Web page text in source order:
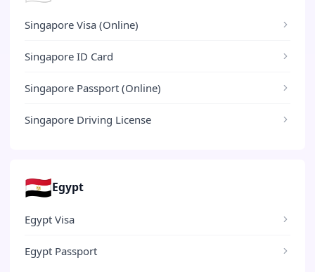
Singapore Visa (Online)
Singapore ID Card
Singapore Passport (Online)
Singapore Driving License
🇪🇬Egypt
Egypt Visa
Egypt Passport